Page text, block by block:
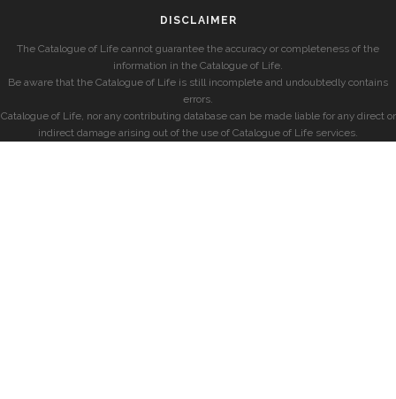
DISCLAIMER
The Catalogue of Life cannot guarantee the accuracy or completeness of the
information in the Catalogue of Life.
Be aware that the Catalogue of Life is still incomplete and undoubtedly contains
errors.
Catalogue of Life, nor any contributing database can be made liable for any direct or
indirect damage arising out of the use of Catalogue of Life services.